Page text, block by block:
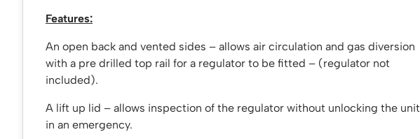
Features:
An open back and vented sides – allows air circulation and gas diversion
with a pre drilled top rail for a regulator to be fitted – (regulator not
included).
A lift up lid – allows inspection of the regulator without unlocking the unit
in an emergency.